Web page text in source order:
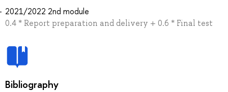
2021/2022 2nd module
0.4 * Report preparation and delivery + 0.6 * Final test
Bibliography